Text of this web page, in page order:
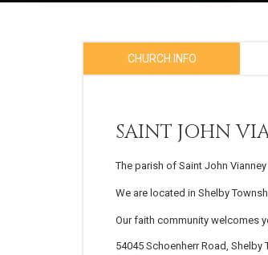
CHURCH INFO
SAINT JOHN
The parish of Saint John
We are located in Shelby
Our faith community welcomes
54045 Schoenherr Road, Shelby